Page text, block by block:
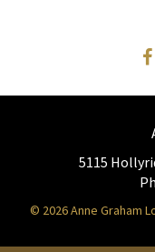
5115
© 2026 Anne Graham